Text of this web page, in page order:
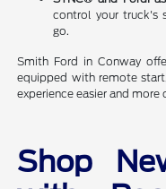
control your truck's
go.
Smith Ford in Conway
equipped with remote
experience easier and
Shop